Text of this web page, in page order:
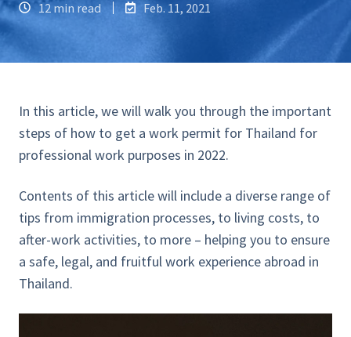
12 min read
Feb. 11, 2021
In this article, we will walk you through the important
steps of how to get a work permit for Thailand for
professional work purposes in 2022.
Contents of this article will include a diverse range of
tips from immigration processes, to living costs, to
after-work activities, to more – helping you to ensure
a safe, legal, and fruitful work experience abroad in
Thailand.